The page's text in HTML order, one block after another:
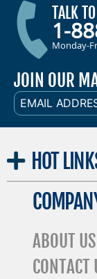
TALK
1-
Monday-
JOIN OUR
EMAIL
ADDRESS
HOT
ABOUT US
CONTACT